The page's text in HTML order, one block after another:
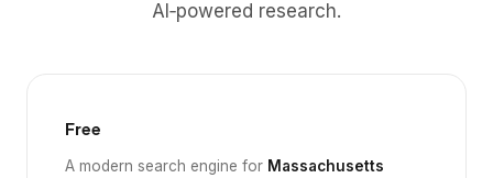
AI‑powered research.
Free
A modern search engine for Massachusetts